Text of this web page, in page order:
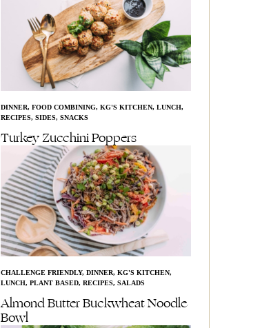
DINNER, FOOD COMBINING, KG'S KITCHEN, LUNCH,
RECIPES, SIDES, SNACKS
Turkey Zucchini Poppers
CHALLENGE FRIENDLY, DINNER, KG'S KITCHEN,
LUNCH, PLANT BASED, RECIPES, SALADS
Almond Butter Buckwheat Noodle
Bowl